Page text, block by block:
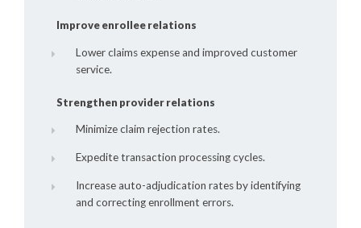
Improve enrollee relations
Lower claims expense and improved customer
service.
Strengthen provider relations
Minimize claim rejection rates.
Expedite transaction processing cycles.
Increase auto-adjudication rates by identifying
and correcting enrollment errors.